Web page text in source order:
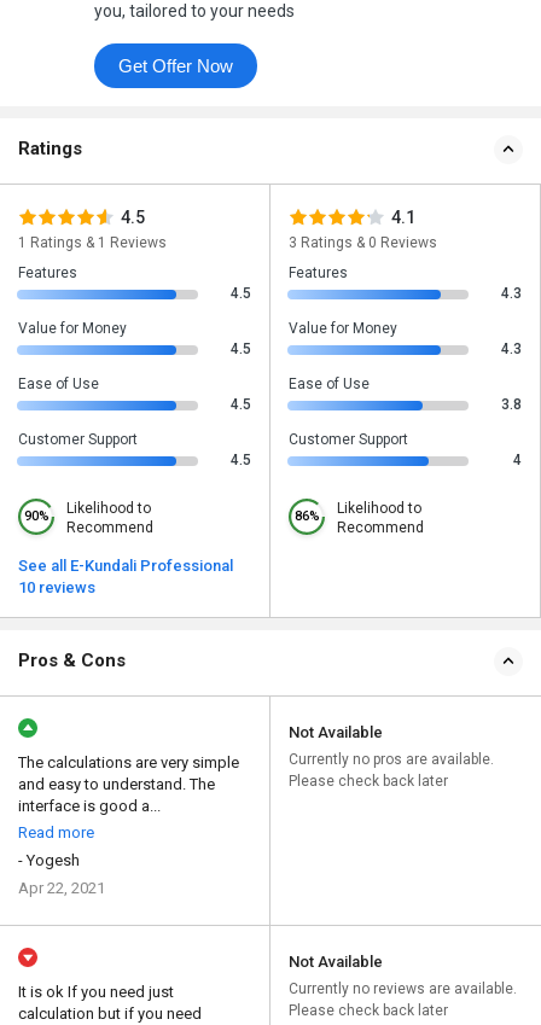
you, tailored to your needs
Get Offer Now
Ratings
4.5
1 Ratings & 1 Reviews
Features
4.5
Value for Money
4.5
Ease of Use
4.5
Customer Support
4.5
90%
Likelihood to
Recommend
See all E-Kundali Professional
10 reviews
4.1
3 Ratings & 0 Reviews
Features
4.3
Value for Money
4.3
Ease of Use
3.8
Customer Support
4
86%
Likelihood to
Recommend
Pros & Cons
The calculations are very simple
and easy to understand. The
interface is good a...
Read more
- Yogesh
Apr 22, 2021
Not Available
Currently no pros are available.
Please check back later
It is ok If you need just
calculation but if you need
Not Available
Currently no reviews are available.
Please check back later